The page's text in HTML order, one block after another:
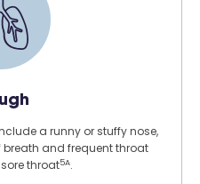
a runny or stuffy nose,
and frequent throat
throat5A.